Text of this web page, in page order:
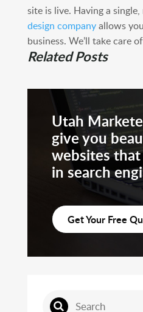
site is live. Having a
design companyallows
business. We’ll take care
Related Posts
Utah
give you
websites
in search
Get Your Free